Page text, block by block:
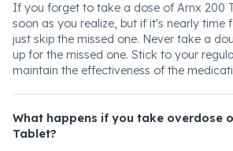
If you forget to take a dose of Arnx 200
soon as you realize, but if it's nearly time
just skip the missed one. Never take a
up for the missed one. Stick to your
maintain the effectiveness of the
What happens if you take overdose
Tablet?